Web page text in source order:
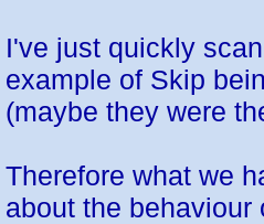
I've just quickly
example of Skip
(maybe they were
Therefore what we
about the behaviour